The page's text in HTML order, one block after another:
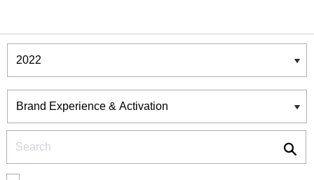
Winners & Shortlists
Winners